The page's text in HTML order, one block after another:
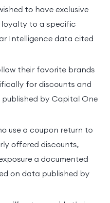
to have exclusive
to a specific
Intelligence data cited
their favorite brands
for discounts and
by Capital One
use a coupon return to
offered discounts,
a documented
on data published by